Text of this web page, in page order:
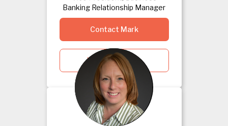
Banking Relationship Manager
Contact Mark
View Mark's Bio